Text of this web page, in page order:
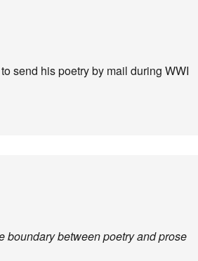
send his poetry by mail during WWI
boundary between poetry and prose